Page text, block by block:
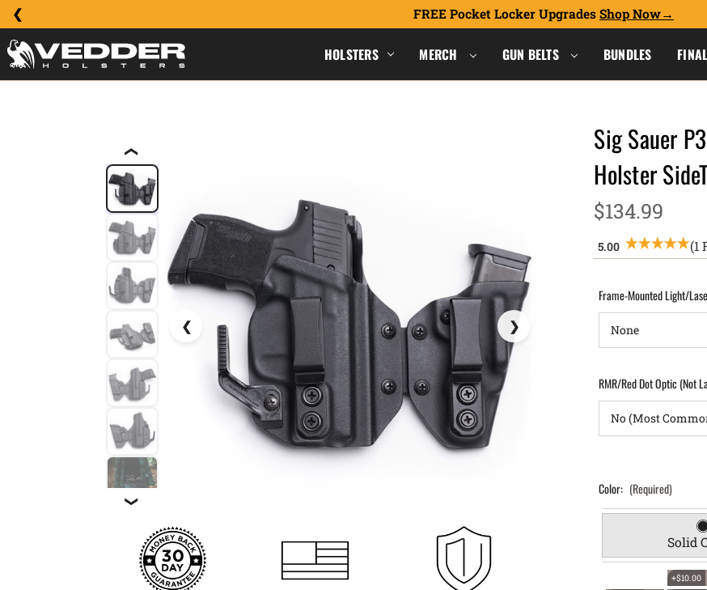
FREE Pocket Locker Upgrades Shop Now
HOLSTERS MERCH GUN BELTS BUNDLES
❮
❯
Sig Sauer
Holster
$134.99
(1
Frame-Mounted Light/
RMR/Red Dot Optic (Not
Color: (Required)
Solid
+$10.00